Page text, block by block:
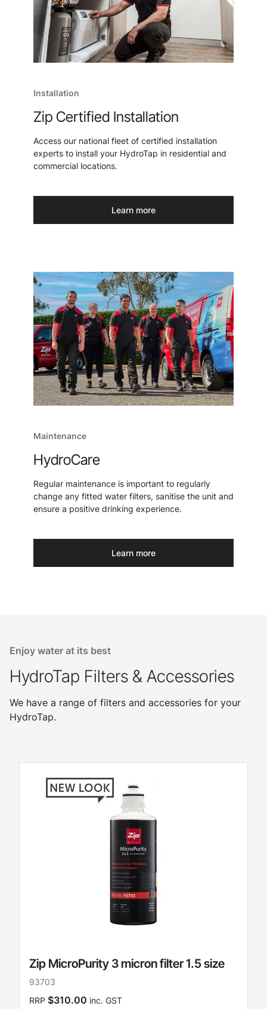
Installation
Zip Certified Installation
Access our national fleet of certified installation
experts to install your HydroTap in residential and
commercial locations.
Learn more
Maintenance
HydroCare
Regular maintenance is important to regularly
change any fitted water filters, sanitise the unit and
ensure a positive drinking experience.
Learn more
Enjoy water at its best
HydroTap Filters & Accessories
We have a range of filters and accessories for your
HydroTap.
Zip MicroPurity 3 micron filter 1.5 size
93703
RRP $310.00 inc. GST